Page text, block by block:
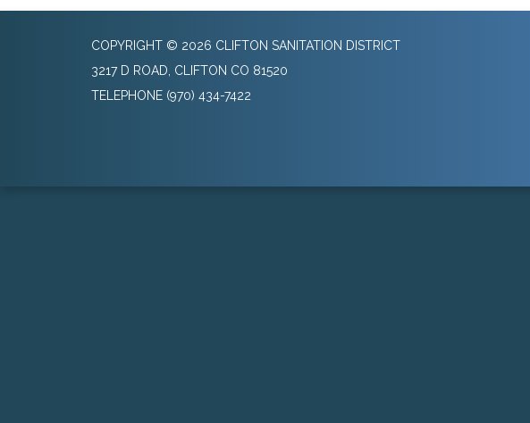
COPYRIGHT © 2026 CLIFTON SANITATION DISTRICT
3217 D ROAD, CLIFTON CO 81520
TELEPHONE (970) 434-7422